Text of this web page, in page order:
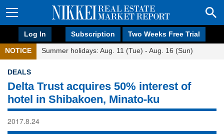
Log In Subscription Two Weeks Free Trial
NOTICE Summer holidays: Aug. 11 (Tue) - Aug. 16 (Sun)
DEALS
Delta Trust acquires 50% interest of
hotel in Shibakoen, Minato-ku
2017.8.24